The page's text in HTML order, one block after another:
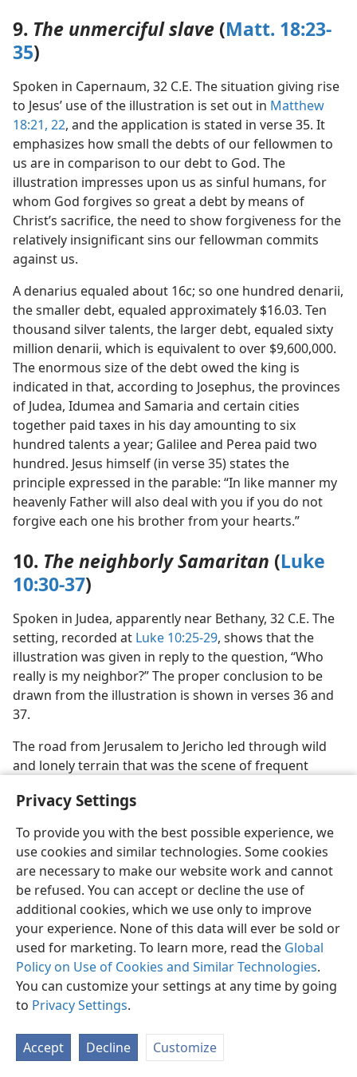
Privacy Settings
To provide you with the best possible experience, we
use cookies and similar technologies. Some cookies
are necessary to make our website work and cannot
be refused. You can accept or decline the use of
additional cookies, which we use only to improve
your experience. None of this data will ever be sold or
used for marketing. To learn more, read the Global
Policy on Use of Cookies and Similar Technologies.
You can customize your settings at any time by going
to Privacy Settings.
Accept Decline Customize
9. The unmerciful slave (Matt. 18:23-
35)
Spoken in Capernaum, 32 C.E. The situation giving rise
to Jesus’ use of the illustration is set out in Matthew
18:21, 22, and the application is stated in verse 35. It
emphasizes how small the debts of our fellowmen to
us are in comparison to our debt to God. The
illustration impresses upon us as sinful humans, for
whom God forgives so great a debt by means of
Christ’s sacrifice, the need to show forgiveness for the
relatively insignificant sins our fellowman commits
against us.
A denarius equaled about 16c; so one hundred denarii,
the smaller debt, equaled approximately $16.03. Ten
thousand silver talents, the larger debt, equaled sixty
million denarii, which is equivalent to over $9,600,000.
The enormous size of the debt owed the king is
indicated in that, according to Josephus, the provinces
of Judea, Idumea and Samaria and certain cities
together paid taxes in his day amounting to six
hundred talents a year; Galilee and Perea paid two
hundred. Jesus himself (in verse 35) states the
principle expressed in the parable: “In like manner my
heavenly Father will also deal with you if you do not
forgive each one his brother from your hearts.”
10. The neighborly Samaritan (Luke
10:30-37)
Spoken in Judea, apparently near Bethany, 32 C.E. The
setting, recorded at Luke 10:25-29, shows that the
illustration was given in reply to the question, “Who
really is my neighbor?” The proper conclusion to be
drawn from the illustration is shown in verses 36 and
37.
The road from Jerusalem to Jericho led through wild
and lonely terrain that was the scene of frequent
stationed there to protect travelers. Jericho was about
priests, who were assigned to offer the sacrifices at
the temple in Jerusalem, and the Levites, who assisted
them, were under the Law, reference to which gave
rise to Jesus’ use of this illustration, to point out who
the “neighbor” was toward whom the Law
commanded the exercise of love. The Samaritans
recognized the Law as expressed in the Pentateuch,
but the Jews were not neighborly toward them, in fact,
would have no dealings with them. (John 4:9) They
viewed the Samaritans with great contempt
8:48), and there were those Jews who cursed them
publicly in their synagogues and daily prayed to God